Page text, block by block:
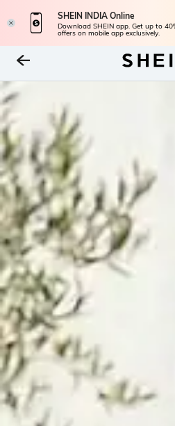
SHEIN INDIA Online
Download SHEIN app. Get up to
offers on mobile app exclusively.